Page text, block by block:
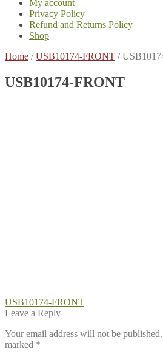
My account
Privacy Policy
Refund and Returns Policy
Shop
Home /USB10174-FRONT /
USB10174-FRONT
Post
navigation
Previous
post:
USB10174-FRONT
Leave a Reply
Your email address will not be published.
marked *